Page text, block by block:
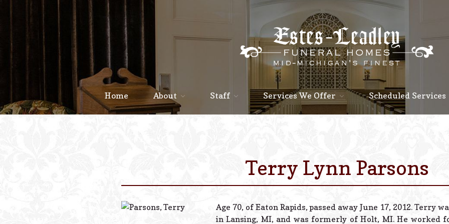
Home About Staff Services We Offer Scheduled Services
Terry Lynn Parsons
Age 70, of Eaton Rapids, passed away June 17, 2012. Terry
in Lansing, MI, and was formerly of Holt, MI. He worked